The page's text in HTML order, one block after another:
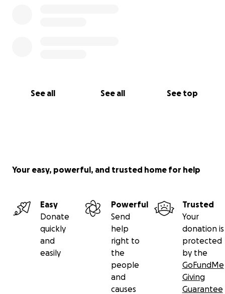
See all See all See top
Your easy, powerful, and trusted home for help
Easy
Donate
quickly
and
easily
Powerful
Send
help
right to
the
people
and
causes
Trusted
Your
donation is
protected
by the
GoFundMe
Giving
Guarantee